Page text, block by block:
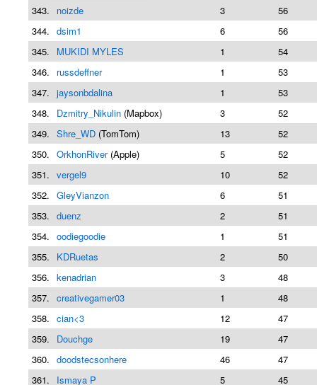
343.
noizde 3
56
344. dsim1 6
56
345.
MUKIDI MYLES 1
54
346.
russdeffner 1
53
347. jaysonbdalina 1
53
348.
Dzmitry_Nikulin (Mapbox) 3
52
349. Shre_WD (TomTom) 13
52
350. OrkhonRiver(Apple) 5
52
351. vergel9 10
52
352. GleyVianzon 6
51
353. duenz 2
51
354. oodiegoodie 1
51
355.
KDRuetas 2
50
356. kenadrian 3
48
357. creativegamer03 1
48
358. cian<3 12
47
359.
Douchge 19
47
360. doodstecsonhere 46
47
361.
Ismaya P 5
45